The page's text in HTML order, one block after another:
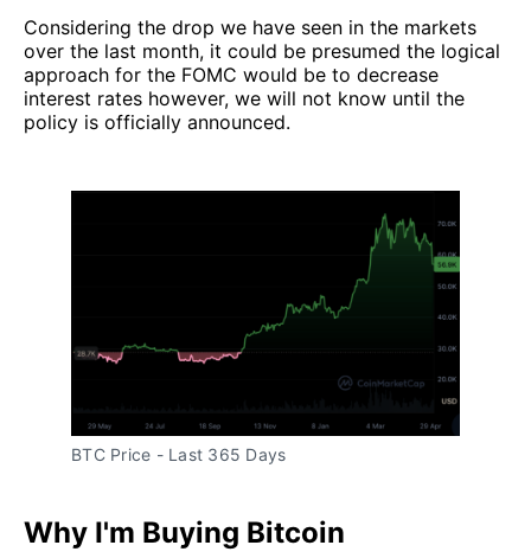
Considering the drop we have seen in the markets
over the last month, it could be presumed the logical
approach for the FOMC would be to decrease
interest rates however, we will not know until the
policy is officially announced.
BTC Price - Last 365 Days
Why I'm Buying Bitcoin